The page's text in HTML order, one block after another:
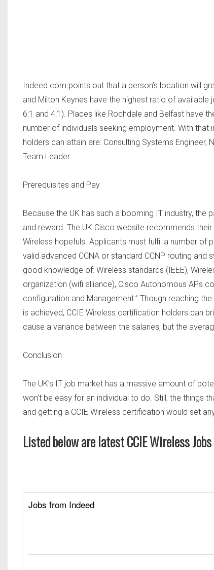
Indeed.com points out that a person’s location will
and Milton Keynes have the highest ratio of
6:1 and 4:1). Places like Rochdale and Belfast have
number of individuals seeking employment. With
holders can attain are: Consulting Systems
Team Leader.
Prerequisites and Pay
Because the UK has such a booming IT industry, the
and reward. The UK Cisco website recommends
Wireless hopefuls. Applicants must fulfil a number of
valid advanced CCNA or standard CCNP routing
good knowledge of: Wireless standards (IEEE),
organization (wifi alliance), Cisco Autonomous APs
configuration and Management.” Though reaching
is achieved, CCIE Wireless certification holders can
cause a variance between the salaries, but the
Conclusion
The UK’s IT job market has a massive amount of
won’t be easy for an individual to do. Still, the things
and getting a CCIE Wireless certification would set
Listed below are latest CCIE Wireless
Jobs from Indeed